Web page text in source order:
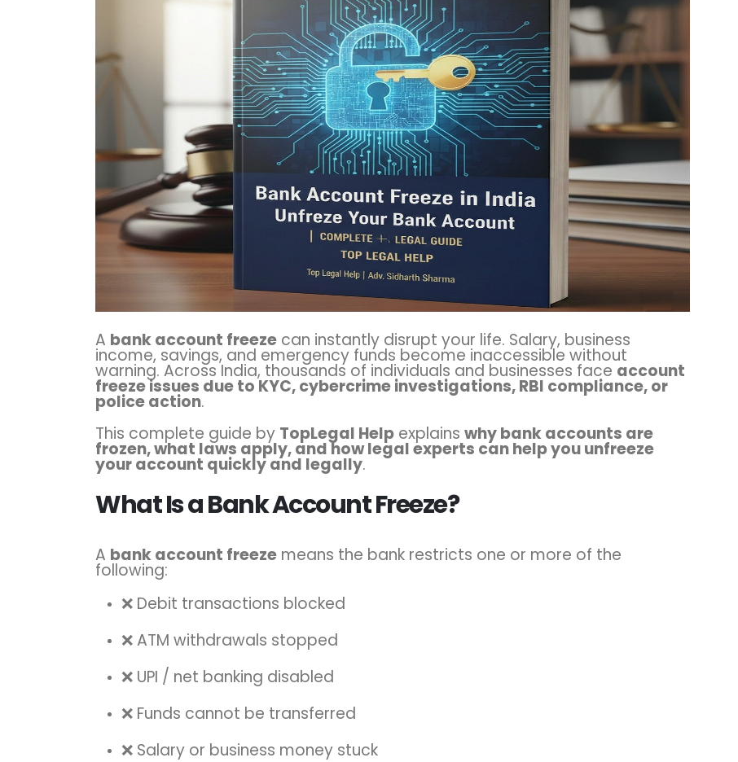
A bank account freeze can instantly disrupt your life. Salary, business
income, savings, and emergency funds become inaccessible without
warning. Across India, thousands of individuals and businesses face account
freeze issues due to KYC, cybercrime investigations, RBI compliance, or
police action.
This complete guide by TopLegal Help explains why bank accounts are
frozen, what laws apply, and how legal experts can help you unfreeze
your account quickly and legally.
What Is a Bank Account Freeze?
A bank account freeze means the bank restricts one or more of the
following:
❌ Debit transactions blocked
❌ ATM withdrawals stopped
❌ UPI / net banking disabled
❌ Funds cannot be transferred
❌ Salary or business money stuck